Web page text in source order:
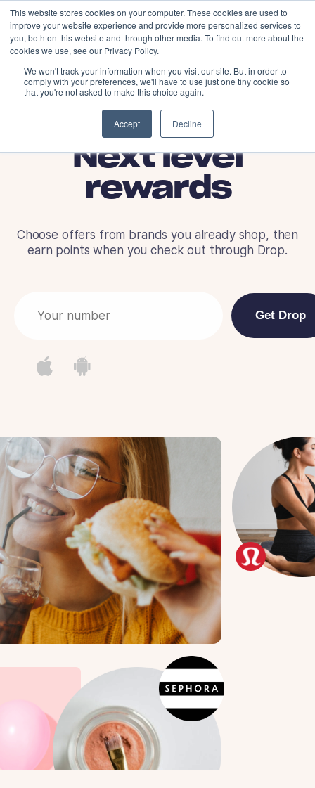
This website stores cookies on your computer. These cookies are used to
improve your website experience and provide more personalized services to
you, both on this website and through other media. To find out more about the
cookies we use, see our Privacy Policy.
We won't track your information when you visit our site. But in order to
comply with your preferences, we'll have to use just one tiny cookie so
that you're not asked to make this choice again.
Accept Decline
Next level
rewards
Choose offers from brands you already shop, then
earn points when you check out through Drop.